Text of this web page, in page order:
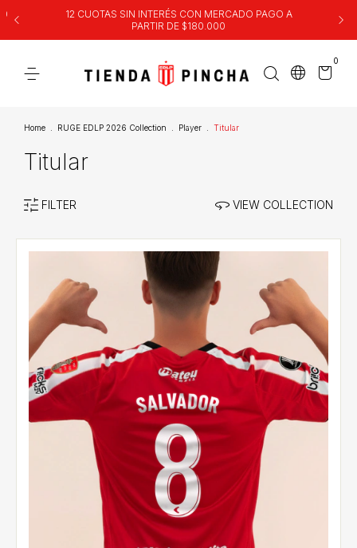
12 CUOTAS SIN INTERÉS CON MERCADO PAGO A
PARTIR DE $180.000
0
Home RUGE EDLP 2026 Collection Player Titular
Titular
FILTER VIEW COLLECTION